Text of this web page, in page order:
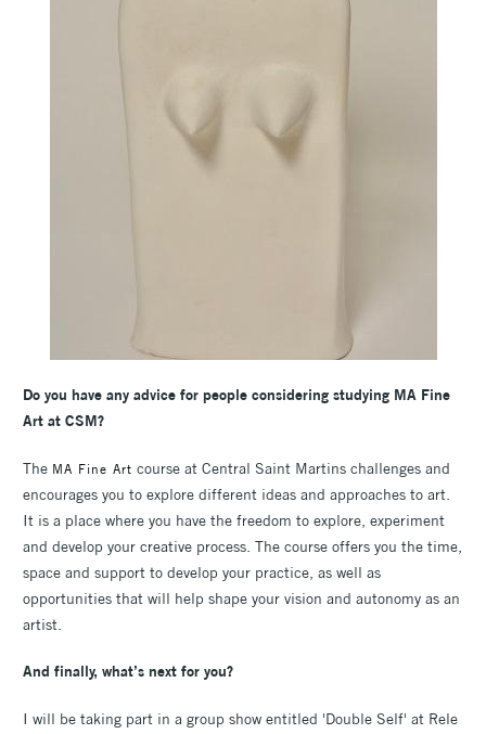
Do you have any advice for people considering studying MA Fine
Art at CSM?
The MA Fine Art course at Central Saint Martins challenges and
encourages you to explore different ideas and approaches to art.
It is a place where you have the freedom to explore, experiment
and develop your creative process. The course offers you the time,
space and support to develop your practice, as well as
opportunities that will help shape your vision and autonomy as an
artist.
And finally, what’s next for you?
I will be taking part in a group show entitled 'Double Self' at Rele